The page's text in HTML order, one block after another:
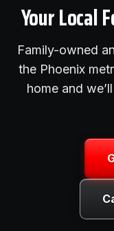
Your Local
Family-owned
the Phoenix
home and